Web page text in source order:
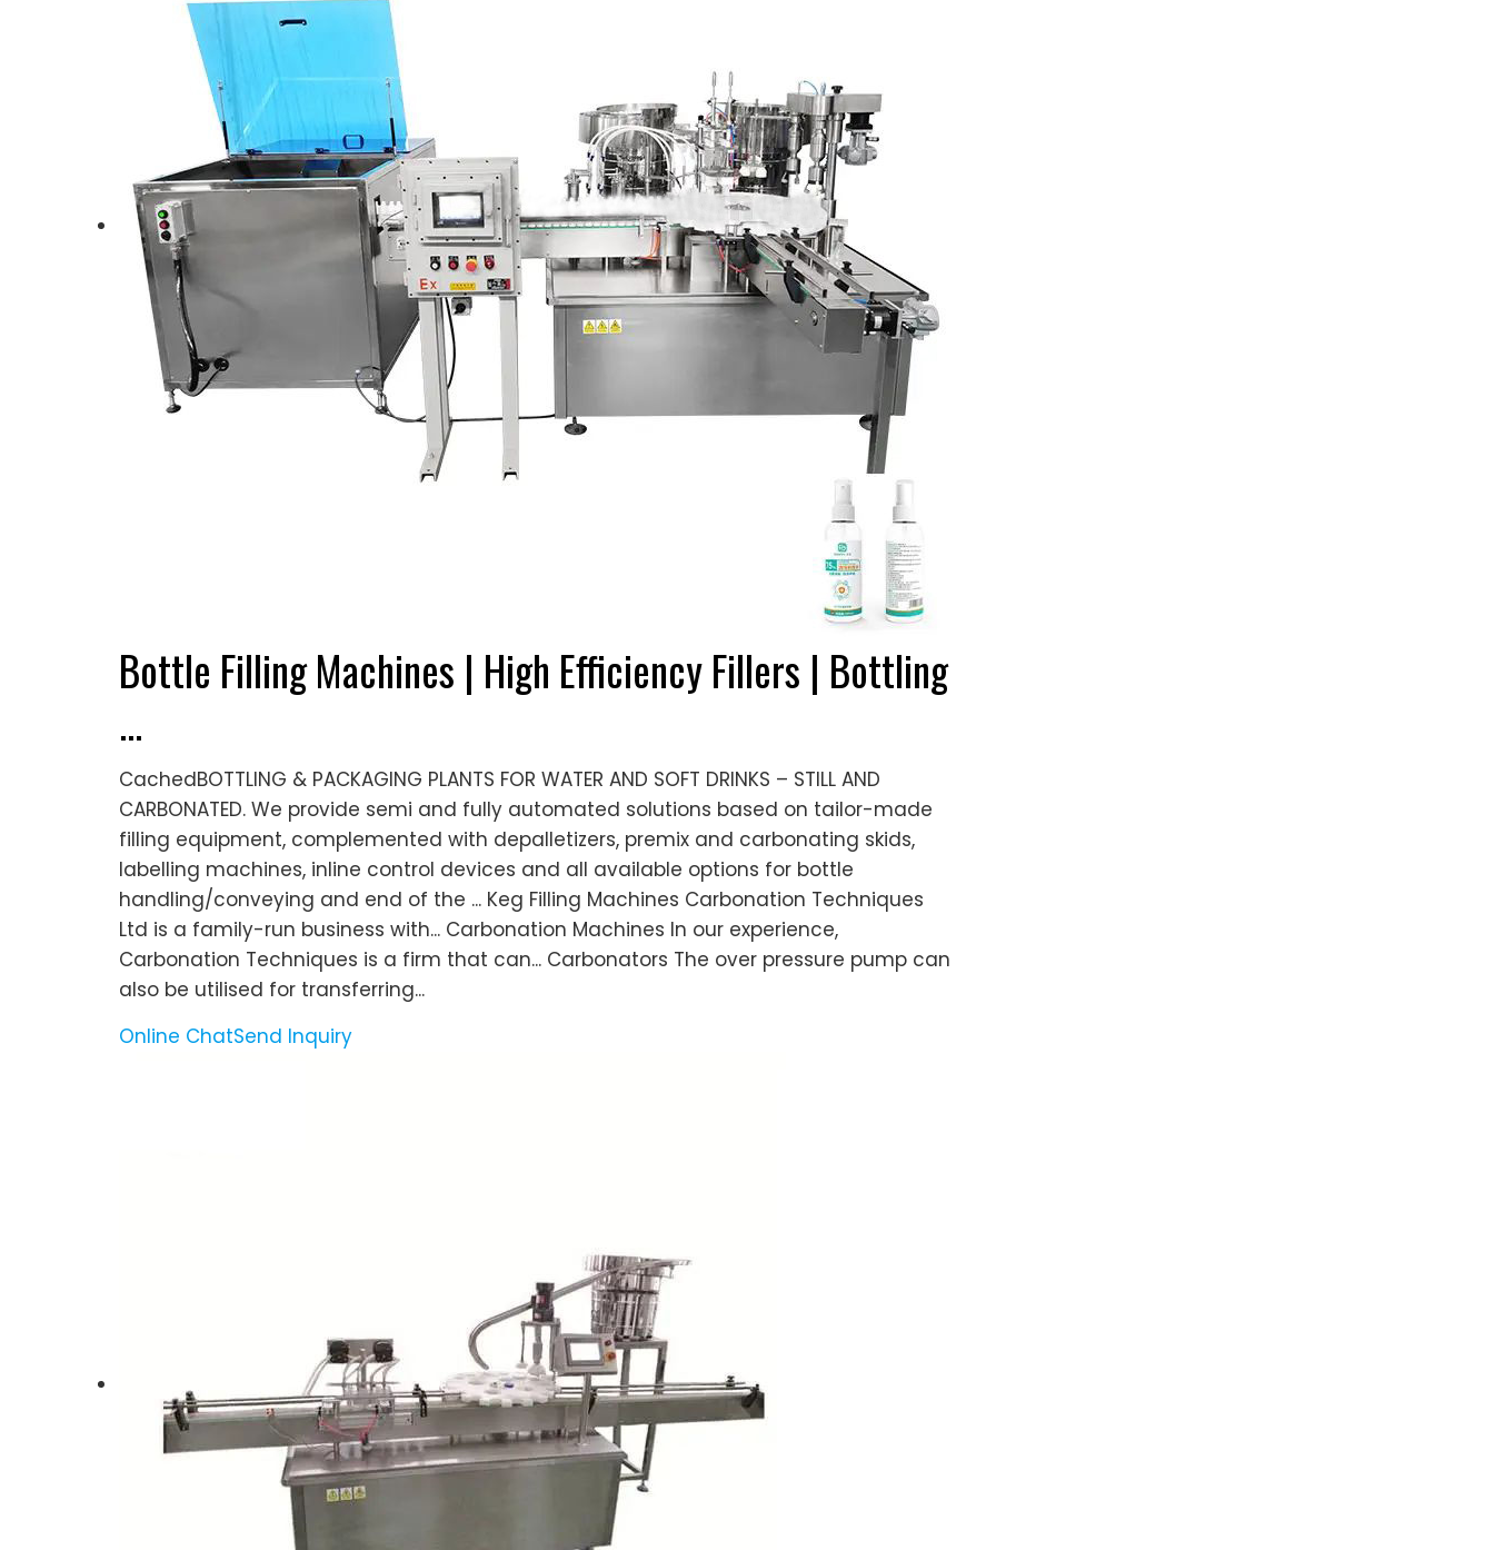
Bottle Filling Machines | High Efficiency Fillers | Bottling
...
CachedBOTTLING & PACKAGING PLANTS FOR WATER AND SOFT DRINKS – STILL AND
CARBONATED. We provide semi and fully automated solutions based on tailor-made
filling equipment, complemented with depalletizers, premix and carbonating skids,
labelling machines, inline control devices and all available options for bottle
handling/conveying and end of the ... Keg Filling Machines Carbonation Techniques
Ltd is a family-run business with... Carbonation Machines In our experience,
Carbonation Techniques is a firm that can... Carbonators The over pressure pump can
also be utilised for transferring...
Online ChatSend Inquiry